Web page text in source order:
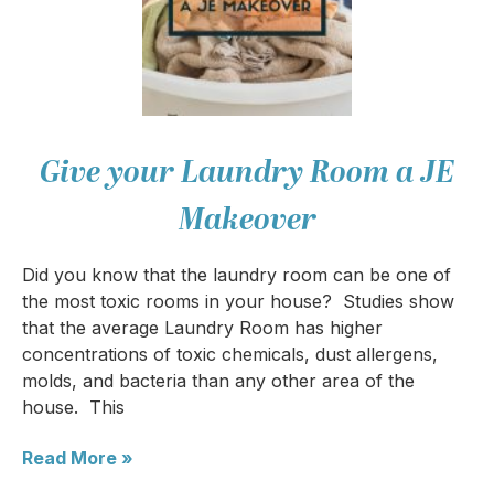
Give your Laundry Room a JE
Makeover
Did you know that the laundry room can be one of
the most toxic rooms in your house? Studies show
that the average Laundry Room has higher
concentrations of toxic chemicals, dust allergens,
molds, and bacteria than any other area of the
house. This
Read More »